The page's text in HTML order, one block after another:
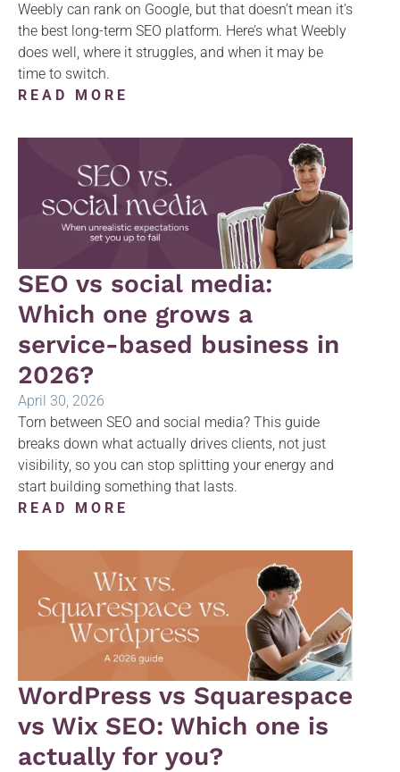
Weebly can rank on Google, but that doesn’t mean it’s
the best long-term SEO platform. Here’s what Weebly
does well, where it struggles, and when it may be
time to switch.
READ MORE
SEO vs social media:
Which one grows a
service-based business in
2026?
April 30, 2026
Torn between SEO and social media? This guide
breaks down what actually drives clients, not just
visibility, so you can stop splitting your energy and
start building something that lasts.
READ MORE
WordPress vs Squarespace
vs Wix SEO: Which one is
actually for you?